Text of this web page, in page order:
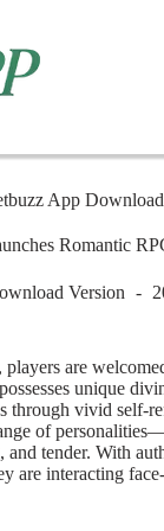
App
Romantic
Version
are
unique
through vivid self-
of
and tender. With
are interacting